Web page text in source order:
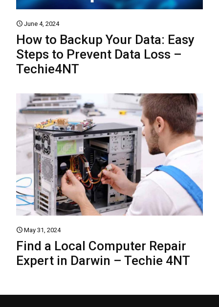
June 4, 2024
How to Backup Your Data: Easy
Steps to Prevent Data Loss –
Techie4NT
May 31, 2024
Find a Local Computer Repair
Expert in Darwin – Techie 4NT